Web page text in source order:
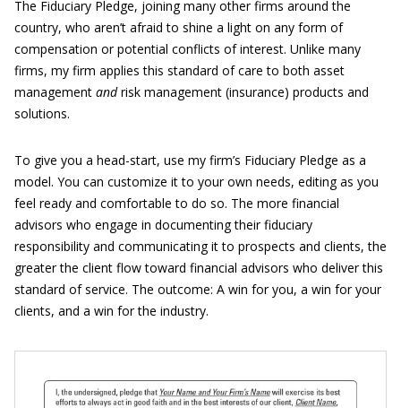
The Fiduciary Pledge, joining many other firms around the
country, who aren’t afraid to shine a light on any form of
compensation or potential conflicts of interest. Unlike many
firms, my firm applies this standard of care to both asset
management andrisk management (insurance) products and
solutions.
To give you a head-start, use my firm’s Fiduciary Pledge as a
model. You can customize it to your own needs, editing as you
feel ready and comfortable to do so. The more financial
advisors who engage in documenting their fiduciary
responsibility and communicating it to prospects and clients, the
greater the client flow toward financial advisors who deliver this
standard of service. The outcome: A win for you, a win for your
clients, and a win for the industry.